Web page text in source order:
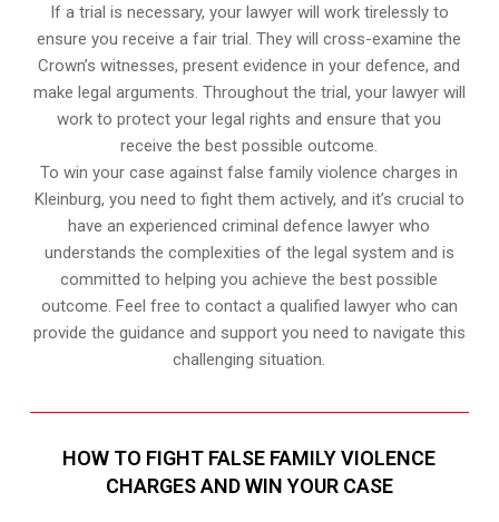
If a trial is necessary, your lawyer will work tirelessly to
ensure you receive a fair trial. They will cross-examine the
Crown’s witnesses, present evidence in your defence, and
make legal arguments. Throughout the trial, your lawyer will
work to protect your legal rights and ensure that you
receive the best possible outcome.
To win your case against false family violence charges in
Kleinburg, you need to fight them actively, and it’s crucial to
have an experienced criminal defence lawyer who
understands the complexities of the legal system and is
committed to helping you achieve the best possible
outcome. Feel free to contact a qualified lawyer who can
provide the guidance and support you need to navigate this
challenging situation.
HOW TO FIGHT FALSE FAMILY VIOLENCE
CHARGES AND WIN YOUR CASE